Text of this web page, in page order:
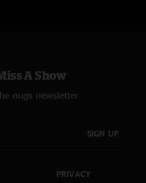
A Show
nugs newsletter
SIGN UP
PRIVACY